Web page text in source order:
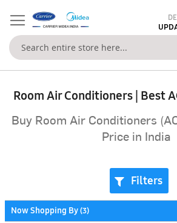
Room Air Conditioners | Best
Buy Room Air Conditioners
Price in India
Filters
Now Shopping By